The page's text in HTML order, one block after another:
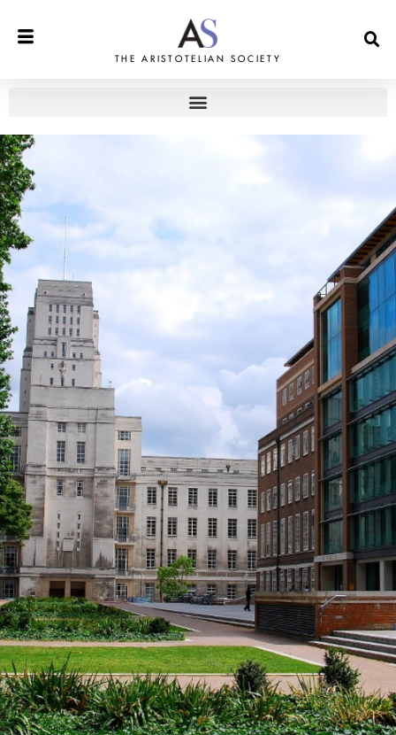
THE ARISTOTELIAN SOCIETY